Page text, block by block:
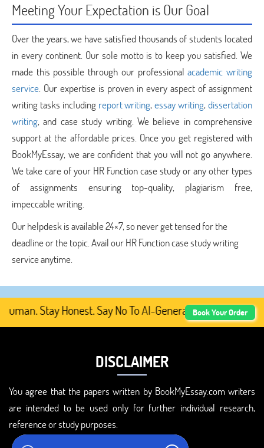
Meeting Your Expectation is Our Goal
Over the years, we have satisfied thousands of students located
in every continent. Our sole motto is to keep you satisfied. We
made this possible through our professionalacademic writing
service. Our expertise is proven in every aspect of assignment
writing tasks including report writing,essay writing,dissertation
writing, and case study writing. We believe in comprehensive
support at the affordable prices. Once you get registered with
BookMyEssay, we are confident that you will not go anywhere.
We take care of your HR Function case study or any other types
of assignments ensuring top-quality, plagiarism free,
impeccable writing.
Our helpdesk is available 24×7, so never get tensed for the
deadline or the topic. Avail our HR Function case study writing
service anytime.
Stay Honest. Say No To AI-Generated Academic
Book Your Order
DISCLAIMER
You agree that the papers written by BookMyEssay.com writers
are intended to be used only for further individual research,
reference or study purposes.